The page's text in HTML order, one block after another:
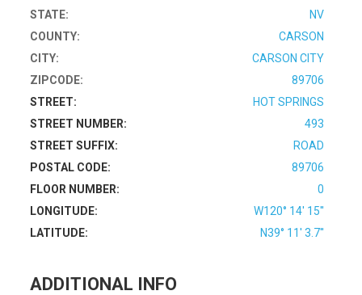
STATE:
NV
COUNTY:
CARSON
CITY:
CARSON CITY
ZIPCODE:
89706
STREET:
HOT SPRINGS
STREET NUMBER:
493
STREET SUFFIX:
ROAD
POSTAL CODE:
89706
FLOOR NUMBER:
0
LONGITUDE:
W120° 14' 15''
LATITUDE:
N39° 11' 3.7''
ADDITIONAL INFO